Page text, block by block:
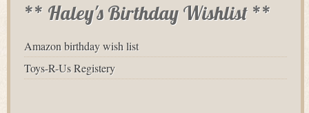
** Haley's Birthday Wishlist **
Amazon birthday wish list
Toys-R-Us Registery